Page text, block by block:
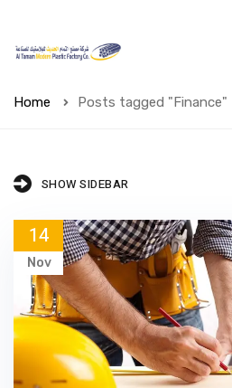
Home Posts tagged "Finance"
SHOW SIDEBAR
14
Nov